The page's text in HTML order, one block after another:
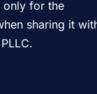
only for the
sharing it